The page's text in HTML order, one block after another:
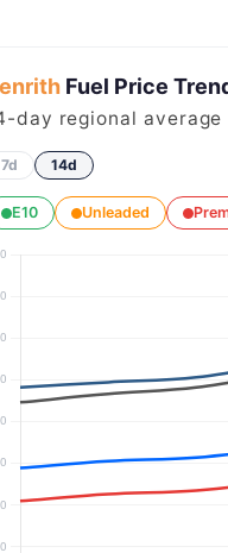
Fuel Price
-day regional average
7d 14d
E10 Unleaded